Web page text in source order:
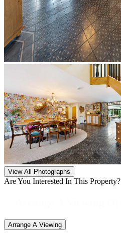
View All Photographs
Are You Interested In This Property?
Arrange A Viewing